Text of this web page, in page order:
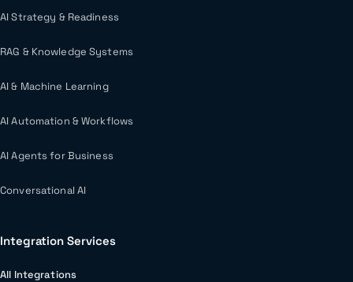
AI Strategy & Readiness
RAG & Knowledge Systems
AI & Machine Learning
AI Automation & Workflows
AI Agents for Business
Conversational AI
Integration Services
All Integrations